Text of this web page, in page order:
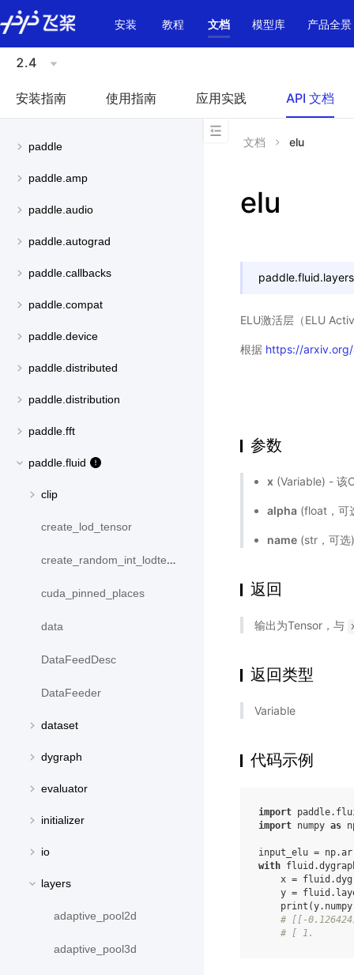
\u200E
安装
教程 文档 模型库 产品全景
2.4
安装指南 使用指南 应用实践 API 文档
paddle
paddle.amp
paddle.audio
paddle.autograd
paddle.callbacks
paddle.compat
paddle.device
paddle.distributed
paddle.distribution
paddle.fft
paddle.fluid
clip
create_lod_tensor
create_random_int_lodtensor
cuda_pinned_places
data
DataFeedDesc
DataFeeder
dataset
dygraph
evaluator
initializer
io
layers
adaptive_pool2d
adaptive_pool3d
文档 elu
elu
ELU激活层（ELU
根据 https://
参数
x (Variable) - 该
alpha (float，可
name (str，可
返回
输出为Tensor，与
返回类型
Variable
代码示例
import
import numpy as
input_elu = np.
with fluid .
x = fluid .
y = fluid .
print (y. numpy
# [[-
# [ 1.